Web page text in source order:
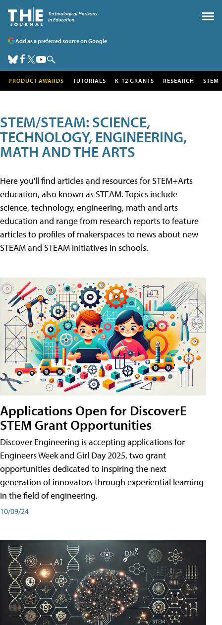
Add as a preferred source on Google
PRODUCT AWARDS TUTORIALS K-12 GRANTS RESEARCH STEM
STEM/STEAM: SCIENCE,
TECHNOLOGY, ENGINEERING,
MATH AND THE ARTS
Here you'll find articles and resources for STEM+Arts
education, also known as STEAM. Topics include
science, technology, engineering, math and arts
education and range from research reports to feature
articles to profiles of makerspaces to news about new
STEAM and STEAM initiatives in schools.
Applications Open for DiscoverE
STEM Grant Opportunities
Discover Engineering is accepting applications for
Engineers Week and Girl Day 2025, two grant
opportunities dedicated to inspiring the next
generation of innovators through experiential learning
in the field of engineering.
10/09/24